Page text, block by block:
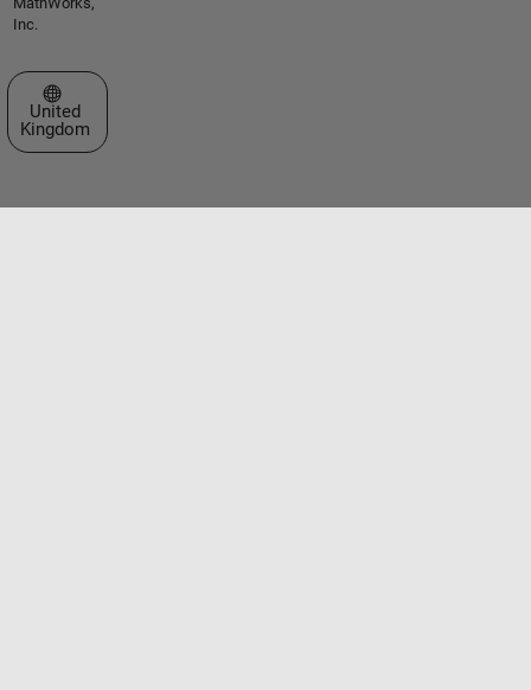
Inc.
Select a Web Site
United
Kingdom